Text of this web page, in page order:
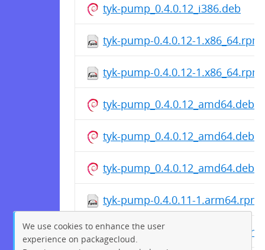
tyk-pump_0.4.0.12_i386.deb
tyk-pump-0.4.0.12-1.x86_64.rpm
tyk-pump-0.4.0.12-1.x86_64.rpm
tyk-pump_0.4.0.12_amd64.deb
tyk-pump_0.4.0.12_amd64.deb
tyk-pump_0.4.0.12_amd64.deb
tyk-pump-0.4.0.11-1.arm64.rpm
tyk-pump-0.4.0.11-1.arm64.rpm
We use cookies to enhance the user
experience on packagecloud.